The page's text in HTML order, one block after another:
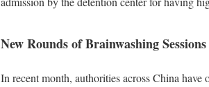
New Rounds of Brainwashing Sessions
In recent month, authorities across China